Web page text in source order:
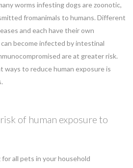
worms infesting dogs are zoonotic,
fromanimals to humans. Different
and each have their own
become infected by intestinal
are at greater risk.
to reduce human exposure is
of human exposure to
all pets in your household